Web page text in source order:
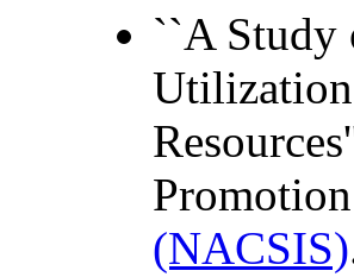
``A Study
(NACSIS)